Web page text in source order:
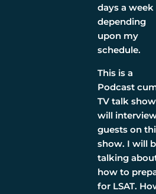
days a week
depending
upon my
schedule.
This is a
Podcast
TV talk
will
guests on
show. I will
talking
how to
for LSAT.